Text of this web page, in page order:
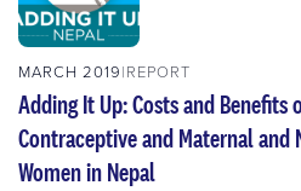
MARCH 2019 REPORT
Adding It Up: Costs and Benefits
Contraceptive and Maternal and
Women in Nepal